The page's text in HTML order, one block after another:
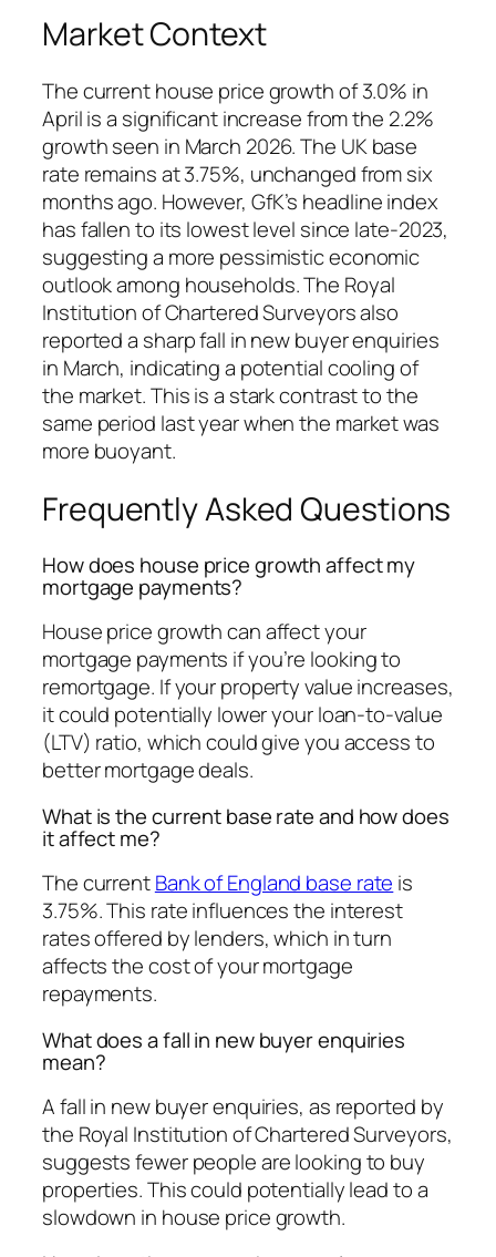
Market Context
The current house price growth of 3.0% in
April is a significant increase from the 2.2%
growth seen in March 2026. The UK base
rate remains at 3.75%, unchanged from six
months ago. However, GfK’s headline index
has fallen to its lowest level since late‑2023,
suggesting a more pessimistic economic
outlook among households. The Royal
Institution of Chartered Surveyors also
reported a sharp fall in new buyer enquiries
in March, indicating a potential cooling of
the market. This is a stark contrast to the
same period last year when the market was
more buoyant.
Frequently Asked Questions
How does house price growth affect my
mortgage payments?
House price growth can affect your
mortgage payments if you’re looking to
remortgage. If your property value increases,
it could potentially lower your loan-to-value
(LTV) ratio, which could give you access to
better mortgage deals.
What is the current base rate and how does
it affect me?
The currentBank of England base rate is
3.75%. This rate influences the interest
rates offered by lenders, which in turn
affects the cost of your mortgage
repayments.
What does a fall in new buyer enquiries
mean?
A fall in new buyer enquiries, as reported by
the Royal Institution of Chartered Surveyors,
suggests fewer people are looking to buy
properties. This could potentially lead to a
slowdown in house price growth.